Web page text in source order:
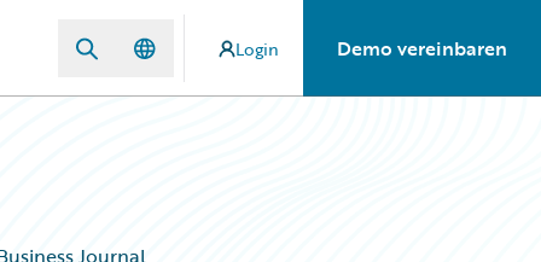
Login Demo vereinbaren
Journal